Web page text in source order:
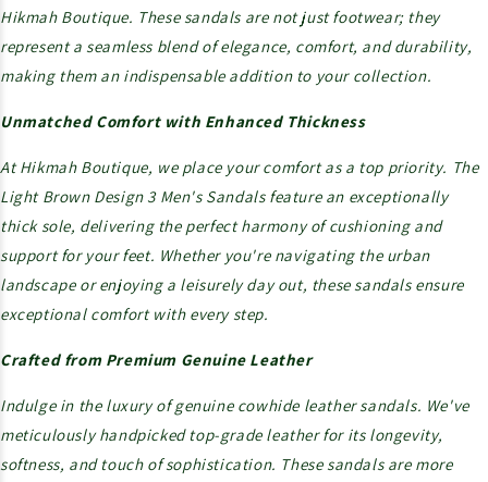
Hikmah Boutique. These sandals are not just footwear; they
represent a seamless blend of elegance, comfort, and durability,
making them an indispensable addition to your collection.
Unmatched Comfort with Enhanced Thickness
At Hikmah Boutique, we place your comfort as a top priority. The
Light Brown Design 3 Men's Sandals feature an exceptionally
thick sole, delivering the perfect harmony of cushioning and
support for your feet. Whether you're navigating the urban
landscape or enjoying a leisurely day out, these sandals ensure
exceptional comfort with every step.
Crafted from Premium Genuine Leather
Indulge in the luxury of genuine cowhide leather sandals. We've
meticulously handpicked top-grade leather for its longevity,
softness, and touch of sophistication. These sandals are more